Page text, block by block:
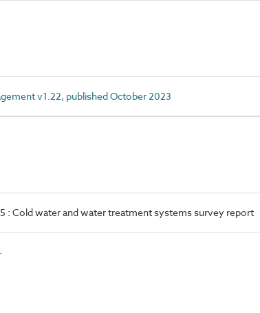
v1.22, published October 2023
: Cold water and water treatment systems survey report